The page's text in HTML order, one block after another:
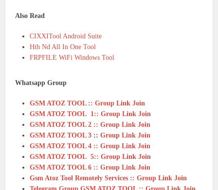
Also Read
CIXXITool Android Suite
Hth Nd All In One Tool
FRPFILE WiFi Windows Tool
Whatsapp Group
GSM ATOZ TOOL :: Group Link Join
GSM ATOZ TOOL 1:: Group Link Join
GSM ATOZ TOOL 2 :: Group Link Join
GSM ATOZ TOOL 3 ::Group Link Join
GSM ATOZ TOOL 4 :: Group Link Join
GSM ATOZ TOOL 5:: Group Link Join
GSM ATOZ TOOL 6 :: Group Link Join
Gsm Atoz Tool Remotely Services :: Group Link Join